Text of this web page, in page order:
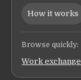
How it works
Browse quickly:
Work exchange